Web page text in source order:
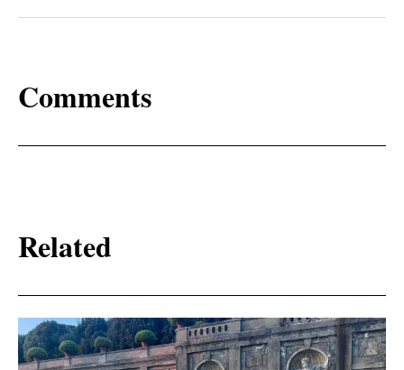
Comments
Related